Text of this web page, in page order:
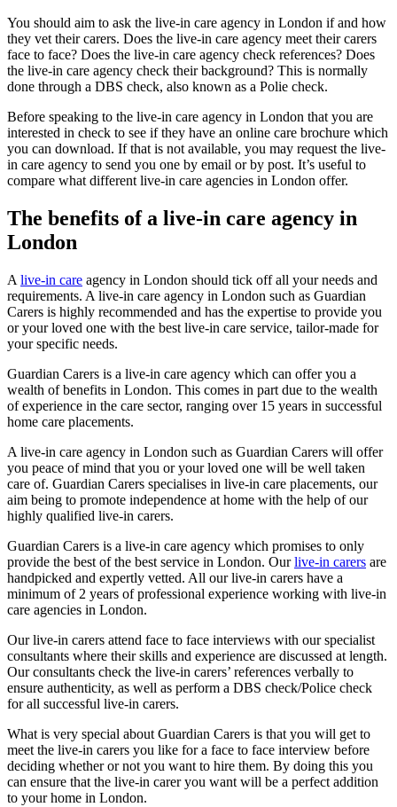
You should aim to ask the live-in care agency in London if and how
they vet their carers. Does the live-in care agency meet their carers
face to face? Does the live-in care agency check references? Does
the live-in care agency check their background? This is normally
done through a DBS check, also known as a Polie check.
Before speaking to the live-in care agency in London that you are
interested in check to see if they have an online care brochure which
you can download. If that is not available, you may request the live-
in care agency to send you one by email or by post. It’s useful to
compare what different live-in care agencies in London offer.
The benefits of a live-in care agency in
London
A live-in care agency in London should tick off all your needs and
requirements. A live-in care agency in London such as Guardian
Carers is highly recommended and has the expertise to provide you
or your loved one with the best live-in care service, tailor-made for
your specific needs.
Guardian Carers is a live-in care agency which can offer you a
wealth of benefits in London. This comes in part due to the wealth
of experience in the care sector, ranging over 15 years in successful
home care placements.
A live-in care agency in London such as Guardian Carers will offer
you peace of mind that you or your loved one will be well taken
care of. Guardian Carers specialises in live-in care placements, our
aim being to promote independence at home with the help of our
highly qualified live-in carers.
Guardian Carers is a live-in care agency which promises to only
provide the best of the best service in London. Ourlive-in carers are
handpicked and expertly vetted. All our live-in carers have a
minimum of 2 years of professional experience working with live-in
care agencies in London.
Our live-in carers attend face to face interviews with our specialist
consultants where their skills and experience are discussed at length.
Our consultants check the live-in carers’ references verbally to
ensure authenticity, as well as perform a DBS check/Police check
for all successful live-in carers.
What is very special about Guardian Carers is that you will get to
meet the live-in carers you like for a face to face interview before
deciding whether or not you want to hire them. By doing this you
can ensure that the live-in carer you want will be a perfect addition
to your home in London.